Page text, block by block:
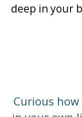
deep in your
Curious